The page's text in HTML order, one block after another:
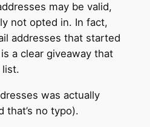
may be valid,
not opted in. In fact,
addresses that started
a clear giveaway that
was actually
that’s no typo).